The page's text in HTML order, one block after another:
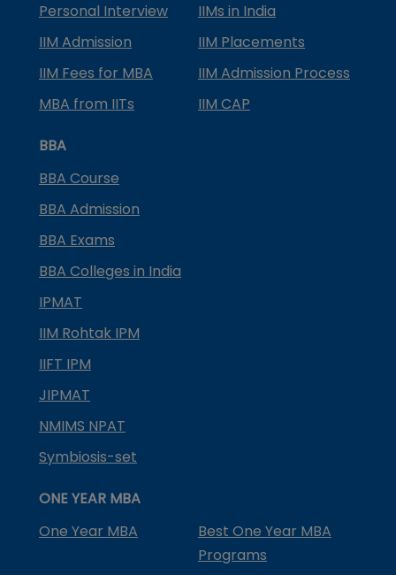
Personal Interview
IIMs in India
IIM Admission
IIM Placements
IIM Fees for MBA
IIM Admission Process
MBA from IITs
IIM CAP
BBA
BBA Course
BBA Admission
BBA Exams
BBA Colleges in India
IPMAT
IIM Rohtak IPM
IIFT IPM
JIPMAT
NMIMS NPAT
Symbiosis-set
ONE YEAR MBA
One Year MBA
Best One Year MBA
Programs